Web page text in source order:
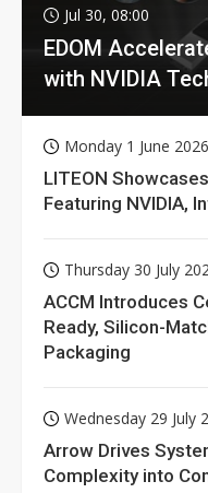
Jul 30, 08:00
EDOM
with NVIDIA
Monday 1 June 2026
LITEON
Featuring NVIDIA,
Thursday 30 July
ACCM Introduces
Ready, Silicon-
Packaging
Wednesday 29 July
Arrow Drives
Complexity into